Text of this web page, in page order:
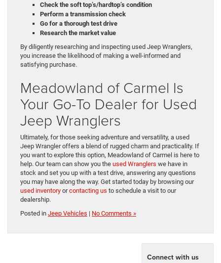
Check the soft top’s/hardtop’s condition
Perform a transmission check
Go for a thorough test drive
Research the market value
By diligently researching and inspecting used Jeep Wranglers,
you increase the likelihood of making a well-informed and
satisfying purchase.
Meadowland of Carmel Is
Your Go-To Dealer for Used
Jeep Wranglers
Ultimately, for those seeking adventure and versatility, a used
Jeep Wrangler offers a blend of rugged charm and practicality. If
you want to explore this option, Meadowland of Carmel is here to
help. Our team can show you the used Wranglers we have in
stock and set you up with a test drive, answering any questions
you may have along the way. Get started today by browsing our
used inventory orcontacting us to schedule a visit to our
dealership.
Posted in Jeep Vehicles | No Comments »
Connect with us